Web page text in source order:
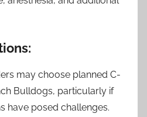
may choose planned C-
Bulldogs, particularly if
have posed challenges.